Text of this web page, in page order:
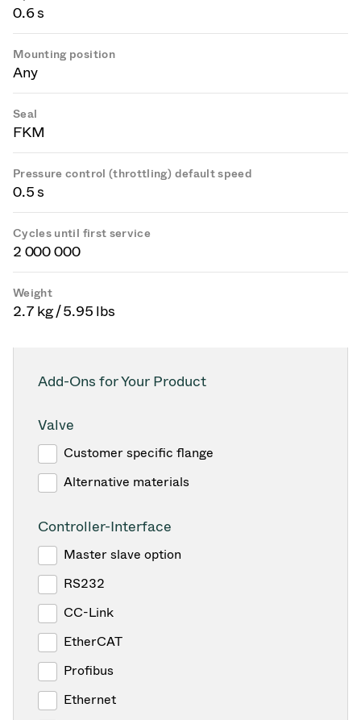
0.6 s
Mounting position
Any
Seal
FKM
Pressure control (throttling) default speed
0.5 s
Cycles until first service
2 000 000
Weight
2.7 kg / 5.95 lbs
Add-Ons for Your Product
Valve
Customer specific flange
Alternative materials
Controller-Interface
Master slave option
RS232
CC-Link
EtherCAT
Profibus
Ethernet